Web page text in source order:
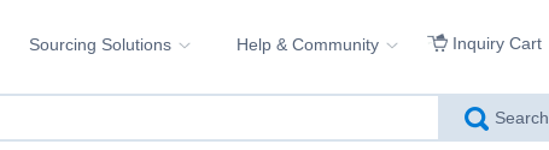
Sourcing Solutions Help & Community Inquiry Cart
Search